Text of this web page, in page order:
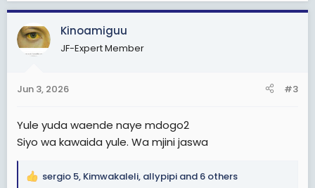
a
c
t
i
s
Kinoamiguu
JF-Expert Member
Jun 3, 2026 #3
Yule yuda waende naye mdogo2
Siyo wa kawaida yule. Wa mjini jaswa
R
sergio 5, Kimwakaleli, allypipi and 6 others